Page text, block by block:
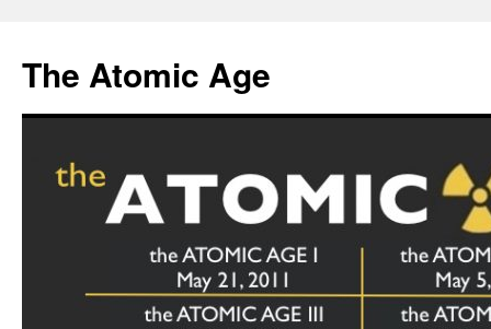
content
The Atomic Age